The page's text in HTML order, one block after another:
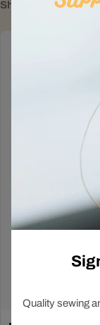
Shop All Products
Deals
Quality sewing